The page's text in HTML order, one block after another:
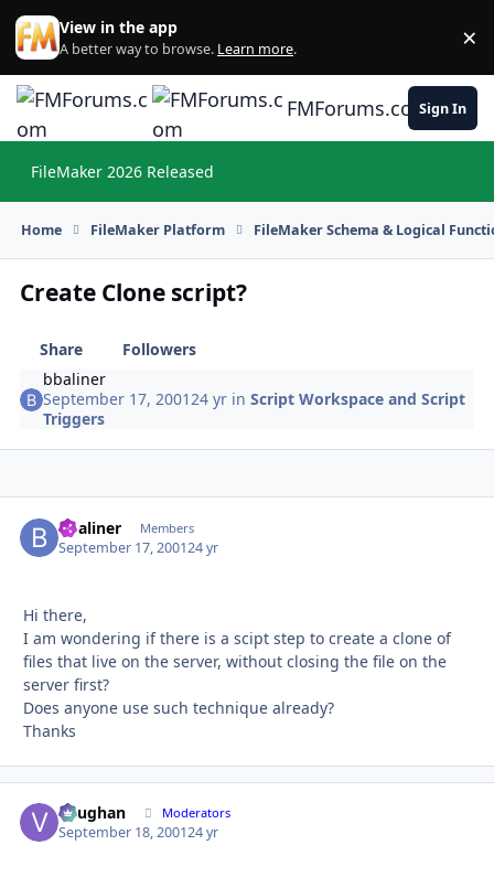
Skip to content
View in the app
A better way to browse. Learn more. ×
FMForums.comSign In
FileMaker 2026 Released
Home FileMaker Platform FileMaker Schema & Logical
Create Clone script?
Share
Followers
bbaliner
September 17, 200124 yr inScript Workspace and Script
Triggers
bbaliner Members
September 17, 200124 yr
Hi there,
I am wondering if there is a scipt step to create a clone of
files that live on the server, without closing the file on the
server first?
Does anyone use such technique already?
Thanks
Vaughan Moderators
September 18, 200124 yr